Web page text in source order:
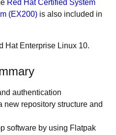
Red Hat Certified System
(EX200) is also included in
Hat Enterprise Linux 10.
authentication
new repository structure and
software by using Flatpak